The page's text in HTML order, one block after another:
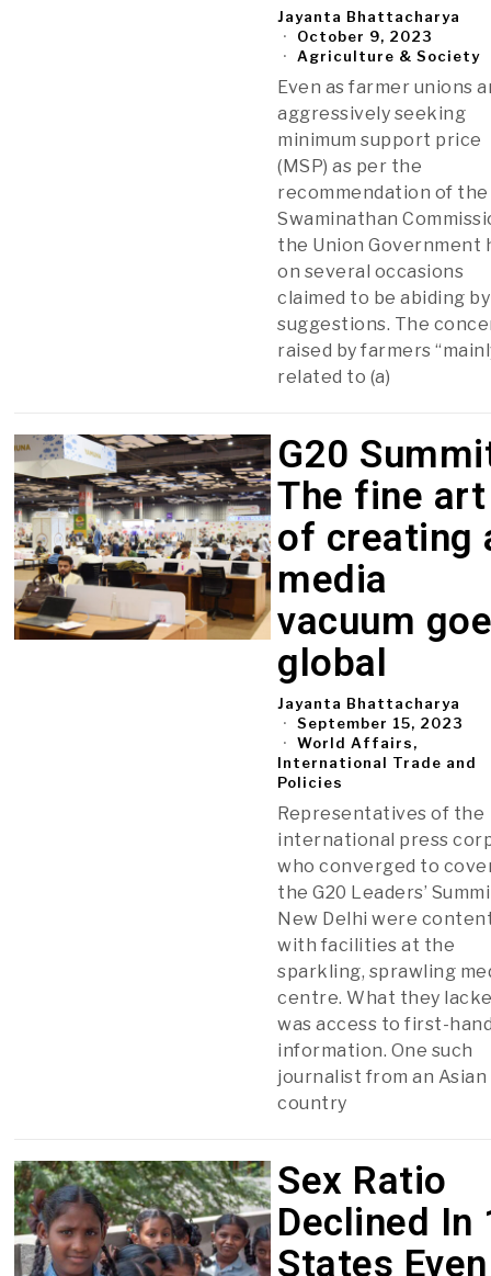
Jayanta Bhattacharya
October 9, 2023
Agriculture & Society
Even as farmer unions
aggressively seeking
minimum support price
(MSP) as per the
recommendation of the
Swaminathan
the Union Government
on several occasions
claimed to be abiding
suggestions. The
raised by farmers
related to (a)
G20
The fine art
of creating
media
vacuum
global
Jayanta Bhattacharya
September 15, 2023
World Affairs,
International Trade and
Policies
Representatives of the
international press
who converged to
the G20 Leaders’
New Delhi were
with facilities at the
sparkling, sprawling
centre. What they
was access to first-
information. One such
journalist from an Asian
country
Sex Ratio
Declined In
States Even